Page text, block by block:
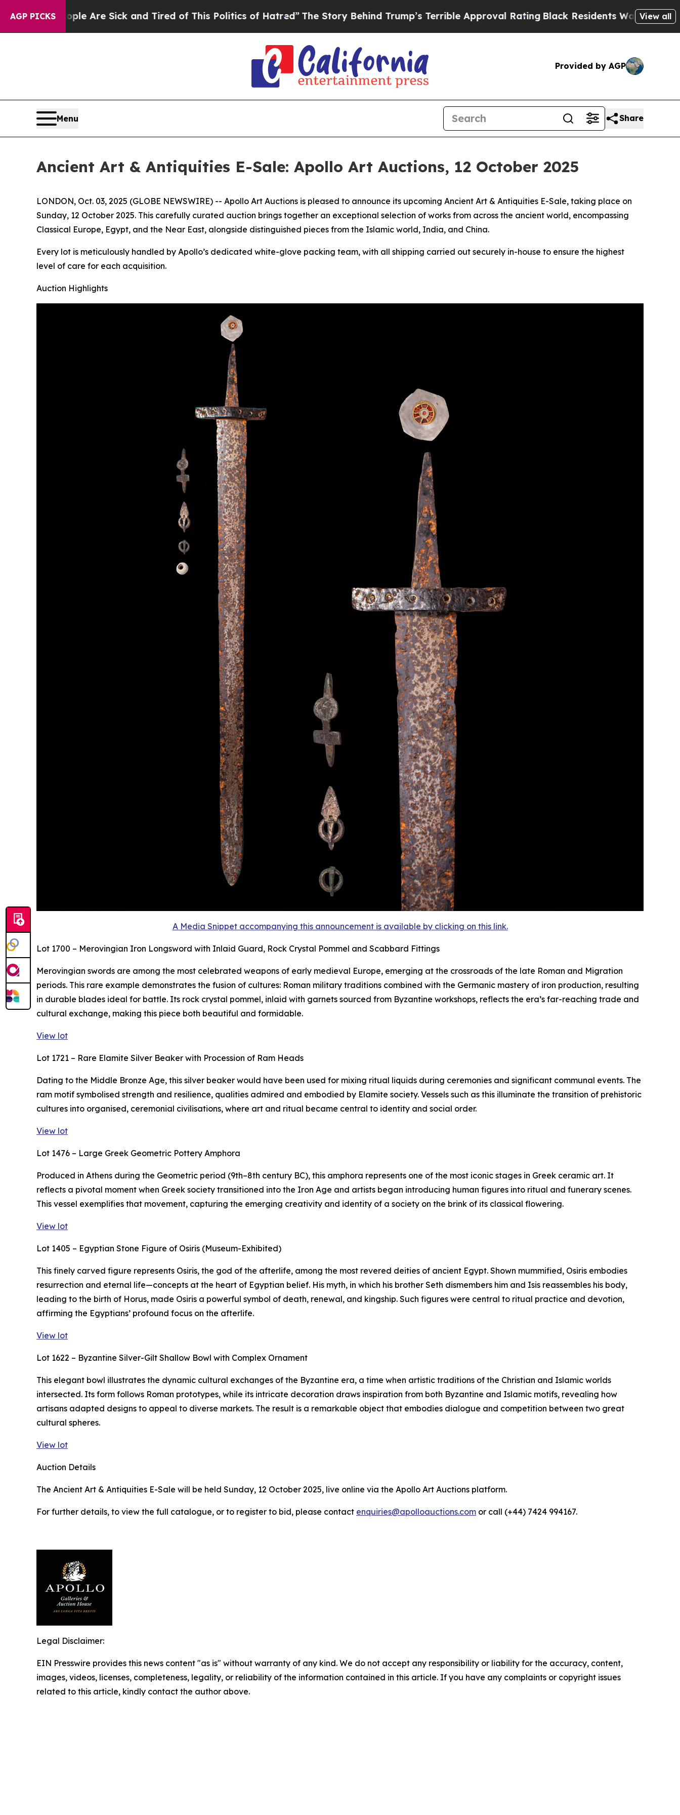
AGP PICKSAre Sick and Tired of This Politics of Hatred”The Story Behind Trump’s Terrible Approval RatingBlack Residents Warned of AbusiveView all
Provided by AGP
Menu Share
Ancient Art & Antiquities E-Sale: Apollo Art Auctions, 12 October 2025
LONDON, Oct. 03, 2025 (GLOBE NEWSWIRE) -- Apollo Art Auctions is pleased to announce its upcoming Ancient Art & Antiquities E-Sale, taking place on
Sunday, 12 October 2025. This carefully curated auction brings together an exceptional selection of works from across the ancient world, encompassing
Classical Europe, Egypt, and the Near East, alongside distinguished pieces from the Islamic world, India, and China.
Every lot is meticulously handled by Apollo’s dedicated white-glove packing team, with all shipping carried out securely in-house to ensure the highest
level of care for each acquisition.
Auction Highlights
A Media Snippet accompanying this announcement is available by clicking on this link.
Lot 1700 – Merovingian Iron Longsword with Inlaid Guard, Rock Crystal Pommel and Scabbard Fittings
Merovingian swords are among the most celebrated weapons of early medieval Europe, emerging at the crossroads of the late Roman and Migration
periods. This rare example demonstrates the fusion of cultures: Roman military traditions combined with the Germanic mastery of iron production, resulting
in durable blades ideal for battle. Its rock crystal pommel, inlaid with garnets sourced from Byzantine workshops, reflects the era’s far-reaching trade and
cultural exchange, making this piece both beautiful and formidable.
View lot
Lot 1721 – Rare Elamite Silver Beaker with Procession of Ram Heads
Dating to the Middle Bronze Age, this silver beaker would have been used for mixing ritual liquids during ceremonies and significant communal events. The
ram motif symbolised strength and resilience, qualities admired and embodied by Elamite society. Vessels such as this illuminate the transition of prehistoric
cultures into organised, ceremonial civilisations, where art and ritual became central to identity and social order.
View lot
Lot 1476 – Large Greek Geometric Pottery Amphora
Produced in Athens during the Geometric period (9th–8th century BC), this amphora represents one of the most iconic stages in Greek ceramic art. It
reflects a pivotal moment when Greek society transitioned into the Iron Age and artists began introducing human figures into ritual and funerary scenes.
This vessel exemplifies that movement, capturing the emerging creativity and identity of a society on the brink of its classical flowering.
View lot
Lot 1405 – Egyptian Stone Figure of Osiris (Museum-Exhibited)
This finely carved figure represents Osiris, the god of the afterlife, among the most revered deities of ancient Egypt. Shown mummified, Osiris embodies
resurrection and eternal life—concepts at the heart of Egyptian belief. His myth, in which his brother Seth dismembers him and Isis reassembles his body,
leading to the birth of Horus, made Osiris a powerful symbol of death, renewal, and kingship. Such figures were central to ritual practice and devotion,
affirming the Egyptians’ profound focus on the afterlife.
View lot
Lot 1622 – Byzantine Silver-Gilt Shallow Bowl with Complex Ornament
This elegant bowl illustrates the dynamic cultural exchanges of the Byzantine era, a time when artistic traditions of the Christian and Islamic worlds
intersected. Its form follows Roman prototypes, while its intricate decoration draws inspiration from both Byzantine and Islamic motifs, revealing how
artisans adapted designs to appeal to diverse markets. The result is a remarkable object that embodies dialogue and competition between two great
cultural spheres.
View lot
Auction Details
The Ancient Art & Antiquities E-Sale will be held Sunday, 12 October 2025, live online via the Apollo Art Auctions platform.
For further details, to view the full catalogue, or to register to bid, please contact enquiries@apolloauctions.com or call (+44) 7424 994167.
Legal Disclaimer:
EIN Presswire provides this news content "as is" without warranty of any kind. We do not accept any responsibility or liability for the accuracy, content,
images, videos, licenses, completeness, legality, or reliability of the information contained in this article. If you have any complaints or copyright issues
related to this article, kindly contact the author above.